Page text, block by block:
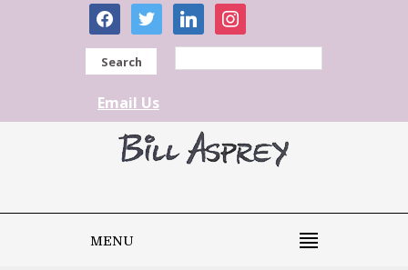
facebooktwitter linkedininstagram
Search
Email Us
MENU